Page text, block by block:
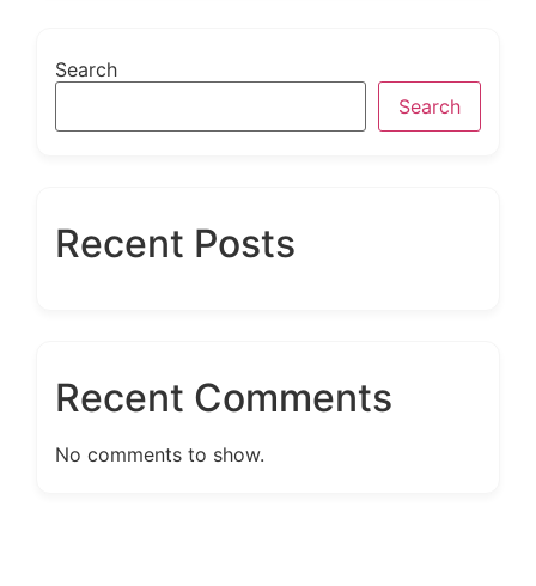
Search
Search
Recent Posts
Recent Comments
No comments to show.